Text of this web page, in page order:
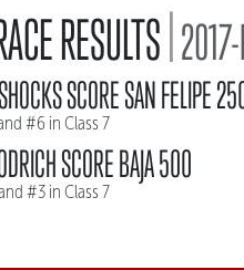
RESULTS|
SCORE SAN FELIPE
#6 in Class 7
SCORE BAJA 500
#3 in Class 7